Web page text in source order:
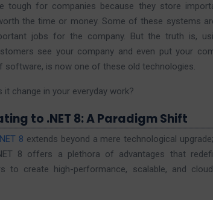
tough for companies because they store
the time or money. Some of these systems
jobs for the company. But the truth is,
see your company and even put your
software, is now one of these old technologies.
change in your everyday work?
to .NET 8: A Paradigm Shift
8 extends beyond a mere technological
8 offers a plethora of advantages that
to create high-performance, scalable, and